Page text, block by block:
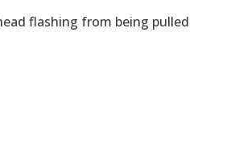
flashing from being pulled